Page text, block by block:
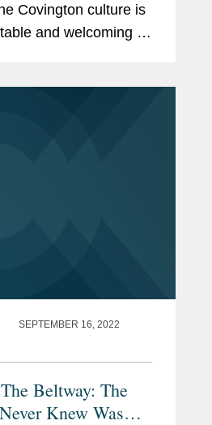
Covington culture is
and welcoming to
SEPTEMBER 16, 2022
Beltway: The
Knew Was